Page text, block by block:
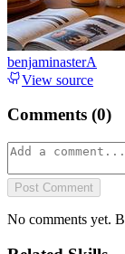
benjaminasterA
View source
Comments (0)
Post Comment
No comments yet.